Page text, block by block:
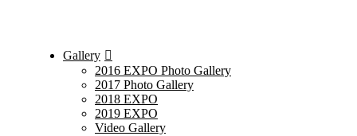
Gallery
2016 EXPO Photo Gallery
2017 Photo Gallery
2018 EXPO
2019 EXPO
Video Gallery